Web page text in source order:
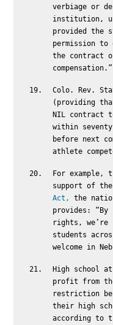
verbiage or
institution,
provided the
permission
the contract
Colo. Rev.
(providing
NIL contract
within
before next
athlete
For
support of the
Act,
the
provides:
rights, we’re
students
welcome in
High school
profit from
restriction
their high
according to